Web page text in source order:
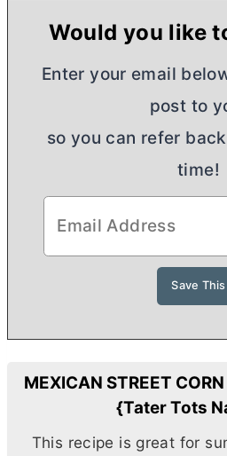
Would you like
Enter your email
post to
so you can refer
time!
MEXICAN STREET
{Tater Tots
This recipe is great for